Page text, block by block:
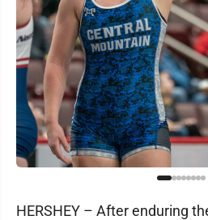
HERSHEY – After enduring